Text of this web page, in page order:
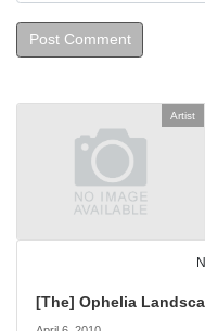
Artist
[The] Ophelia